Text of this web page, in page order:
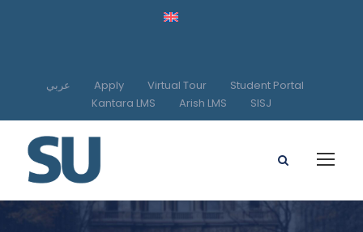
عربي Apply Virtual Tour
Student Portal
Kantara LMS
Arish LMS SISJ